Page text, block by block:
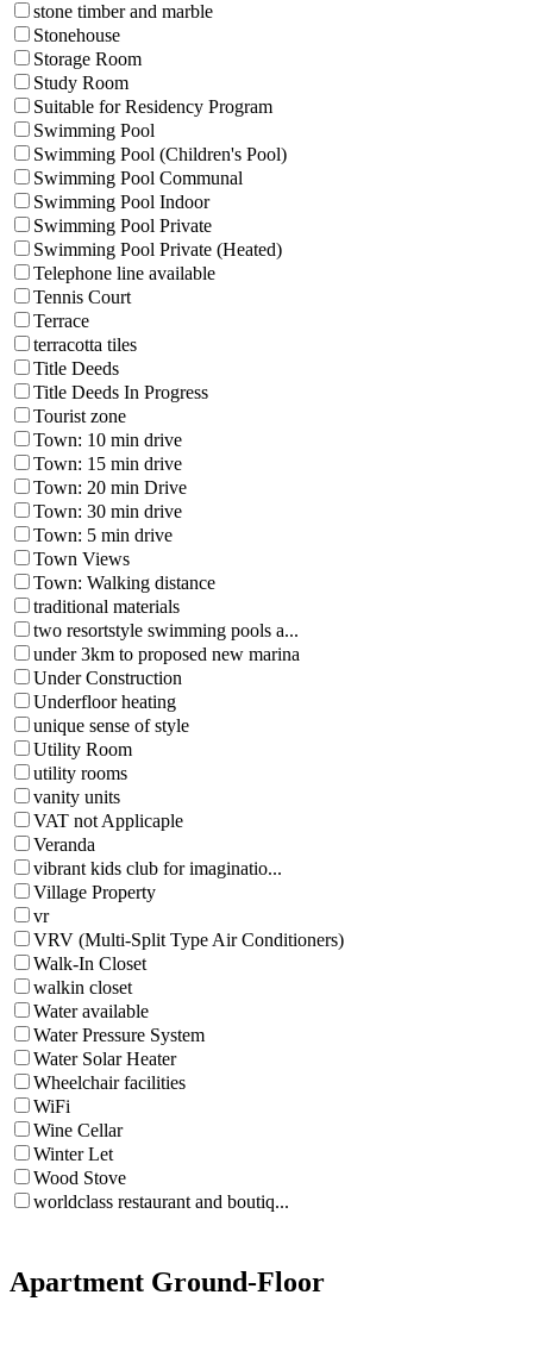
stone timber and marble
Stonehouse
Storage Room
Study Room
Suitable for Residency Program
Swimming Pool
Swimming Pool (Children's Pool)
Swimming Pool Communal
Swimming Pool Indoor
Swimming Pool Private
Swimming Pool Private (Heated)
Telephone line available
Tennis Court
Terrace
terracotta tiles
Title Deeds
Title Deeds In Progress
Tourist zone
Town: 10 min drive
Town: 15 min drive
Town: 20 min Drive
Town: 30 min drive
Town: 5 min drive
Town Views
Town: Walking distance
traditional materials
two resortstyle swimming pools a...
under 3km to proposed new marina
Under Construction
Underfloor heating
unique sense of style
Utility Room
utility rooms
vanity units
VAT not Applicaple
Veranda
vibrant kids club for imaginatio...
Village Property
vr
VRV (Multi-Split Type Air Conditioners)
Walk-In Closet
walkin closet
Water available
Water Pressure System
Water Solar Heater
Wheelchair facilities
WiFi
Wine Cellar
Winter Let
Wood Stove
worldclass restaurant and boutiq...
Apartment Ground-Floor